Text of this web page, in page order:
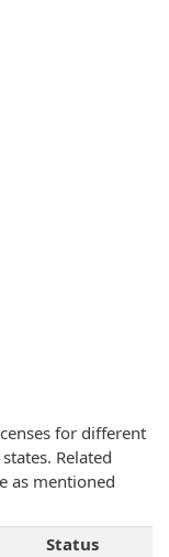
for different
Related
as mentioned
Status